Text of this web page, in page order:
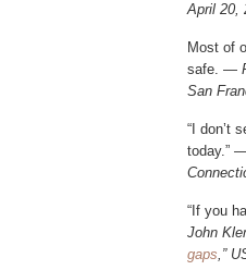
April 20,
Most of
safe. —
San
“I don’t
today.” —
“If you
John
gaps,”